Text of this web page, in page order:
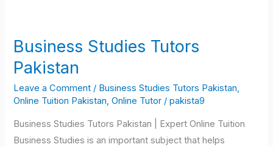
Business Studies Tutors
Pakistan
Leave a Comment / Business Studies Tutors Pakistan
Online Tuition Pakistan ,Online Tutor /pakista9
Business Studies Tutors Pakistan | Expert Online Tuition
Business Studies is an important subject that helps
Business
Studies
Tutors
Pakistan